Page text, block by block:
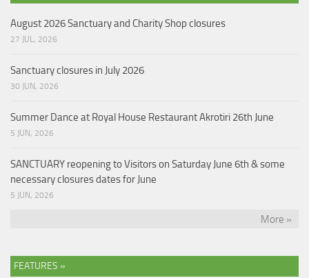
August 2026 Sanctuary and Charity Shop closures
27 JUL, 2026
Sanctuary closures in July 2026
30 JUN, 2026
Summer Dance at Royal House Restaurant Akrotiri 26th June
5 JUN, 2026
SANCTUARY reopening to Visitors on Saturday June 6th & some
necessary closures dates for June
5 JUN, 2026
More »
FEATURES »